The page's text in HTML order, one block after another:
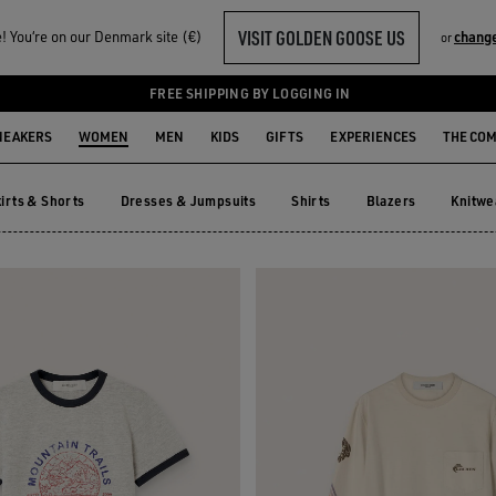
You‘re on our Denmark site (€) VISIT GOLDEN GOOSE US or
FREE SHIPPING BY LOGGING IN
WOMEN MEN KIDS GIFTS EXPERIENCES THE
& Shorts Dresses & Jumpsuits Shirts Blazers